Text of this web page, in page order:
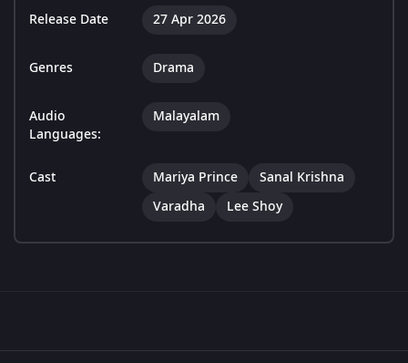
Release Date 27 Apr 2026
Genres Drama
Audio
Languages:
Malayalam
Cast Mariya Prince
Sanal Krishna
Varadha
Lee Shoy